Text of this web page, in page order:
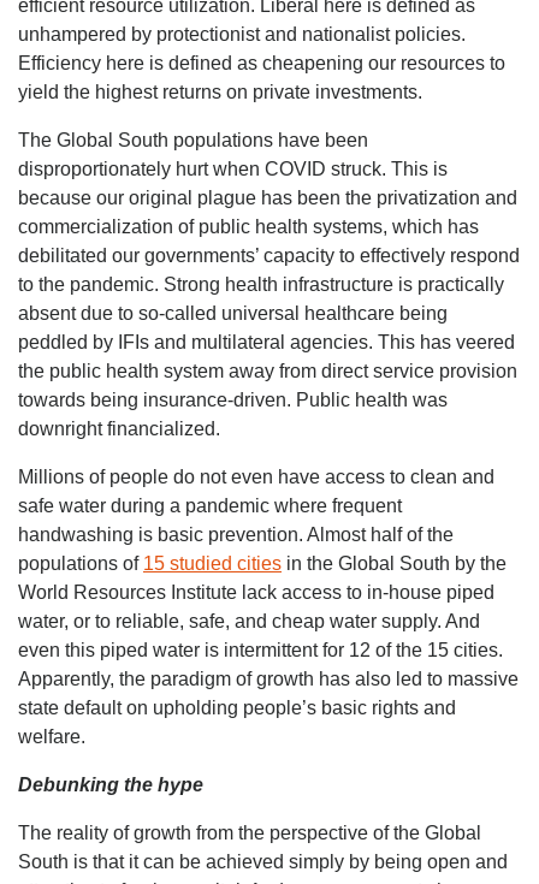
efficient resource utilization. Liberal here is defined as
unhampered by protectionist and nationalist policies.
Efficiency here is defined as cheapening our resources to
yield the highest returns on private investments.
The Global South populations have been
disproportionately hurt when COVID struck. This is
because our original plague has been the privatization and
commercialization of public health systems, which has
debilitated our governments’ capacity to effectively respond
to the pandemic. Strong health infrastructure is practically
absent due to so-called universal healthcare being
peddled by IFIs and multilateral agencies. This has veered
the public health system away from direct service provision
towards being insurance-driven. Public health was
downright financialized.
Millions of people do not even have access to clean and
safe water during a pandemic where frequent
handwashing is basic prevention. Almost half of the
populations of 15 studied cities in the Global South by the
World Resources Institute lack access to in-house piped
water, or to reliable, safe, and cheap water supply. And
even this piped water is intermittent for 12 of the 15 cities.
Apparently, the paradigm of growth has also led to massive
state default on upholding people’s basic rights and
welfare.
Debunking the hype
The reality of growth from the perspective of the Global
South is that it can be achieved simply by being open and